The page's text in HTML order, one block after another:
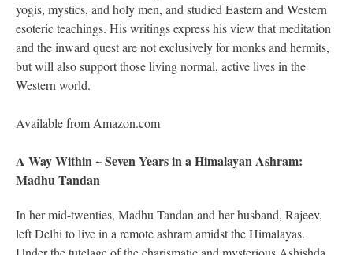
yogis, mystics, and holy men, and studied Eastern and Western
esoteric teachings. His writings express his view that meditation
and the inward quest are not exclusively for monks and hermits,
but will also support those living normal, active lives in the
Western world.
Available from Amazon.com
A Way Within ~ Seven Years in a Himalayan Ashram:
Madhu Tandan
In her mid-twenties, Madhu Tandan and her husband, Rajeev,
left Delhi to live in a remote ashram amidst the Himalayas.